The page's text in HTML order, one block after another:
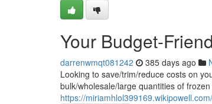
Your Budget-
darrenwmqt081242 385 days ago
Looking to save/trim/reduce costs on
bulk/wholesale/large quantities of
https://